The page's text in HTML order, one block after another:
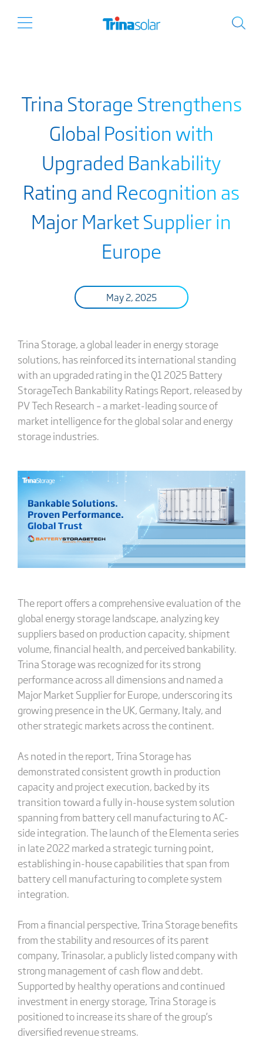
Trina Storage Strengthens
Global Position with
Upgraded Bankability
Rating and Recognition as
Major Market Supplier in
Europe
May 2, 2025
Trina Storage, a global leader in energy storage
solutions, has reinforced its international standing
with an upgraded rating in the Q1 2025 Battery
StorageTech Bankability Ratings Report, released by
PV Tech Research – a market-leading source of
market intelligence for the global solar and energy
storage industries.
The report offers a comprehensive evaluation of the
global energy storage landscape, analyzing key
suppliers based on production capacity, shipment
volume, financial health, and perceived bankability.
Trina Storage was recognized for its strong
performance across all dimensions and named a
Major Market Supplier for Europe, underscoring its
growing presence in the UK, Germany, Italy, and
other strategic markets across the continent.
As noted in the report, Trina Storage has
demonstrated consistent growth in production
capacity and project execution, backed by its
transition toward a fully in-house system solution
spanning from battery cell manufacturing to AC-
side integration. The launch of the Elementa series
in late 2022 marked a strategic turning point,
establishing in-house capabilities that span from
battery cell manufacturing to complete system
integration.
From a financial perspective, Trina Storage benefits
from the stability and resources of its parent
company, Trinasolar, a publicly listed company with
strong management of cash flow and debt.
Supported by healthy operations and continued
investment in energy storage, Trina Storage is
positioned to increase its share of the group’s
diversified revenue streams.